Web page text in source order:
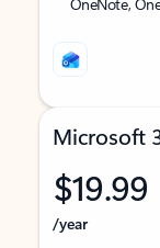
Microsoft
$19.99
/year